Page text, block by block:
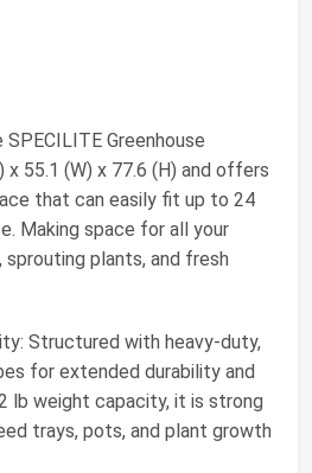
Greenhouse
x 55.1 (W) x 77.6 (H) and offers
that can easily fit up to 24
Making space for all your
sprouting plants, and fresh
Structured with heavy-duty,
for extended durability and
lb weight capacity, it is strong
trays, pots, and plant growth